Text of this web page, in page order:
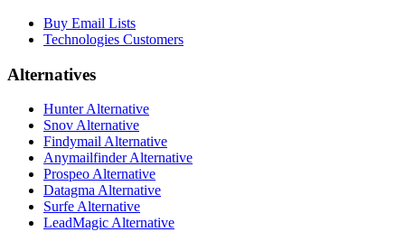
Buy Email Lists
Technologies Customers
Alternatives
Hunter Alternative
Snov Alternative
Findymail Alternative
Anymailfinder Alternative
Prospeo Alternative
Datagma Alternative
Surfe Alternative
LeadMagic Alternative